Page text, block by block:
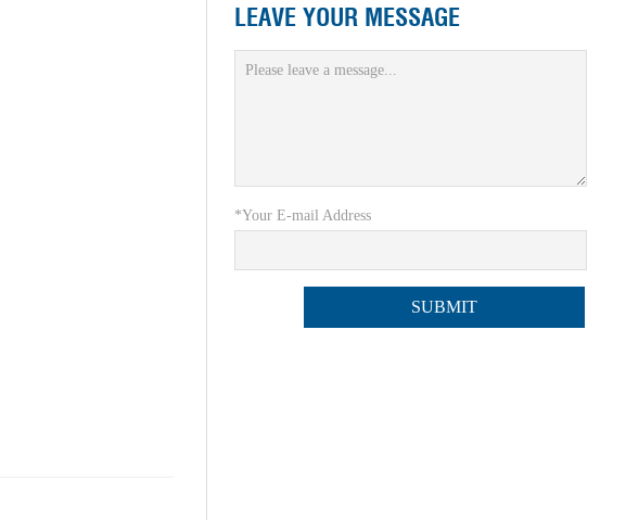
LEAVE YOUR MESSAGE
*Your E-mail Address